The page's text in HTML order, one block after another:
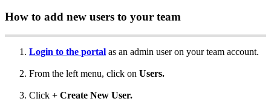
How to add new users to your team
Login to the portal as an admin user on your team account.
From the left menu, click on Users.
Click + Create New User.